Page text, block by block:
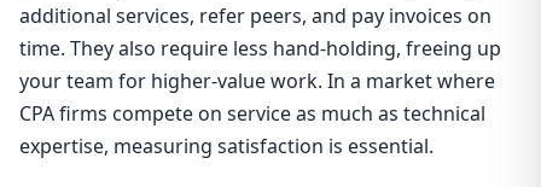
additional services, refer peers, and pay invoices on
time. They also require less hand-holding, freeing up
your team for higher-value work. In a market where
CPA firms compete on service as much as technical
expertise, measuring satisfaction is essential.